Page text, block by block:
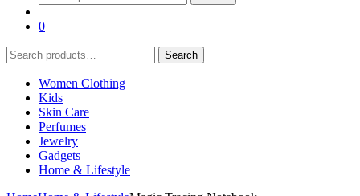
for:
0
Search
for:
Search
Women Clothing
Kids
Skin Care
Perfumes
Jewelry
Gadgets
Home & Lifestyle